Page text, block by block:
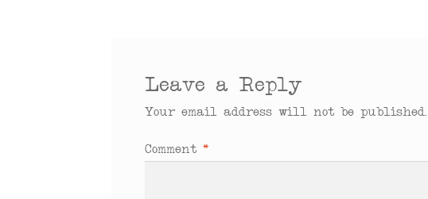
Leave a Reply
Your email address will not be published.
Comment *